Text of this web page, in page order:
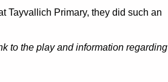
Tayvallich Primary, they did such an
to the play and information regarding